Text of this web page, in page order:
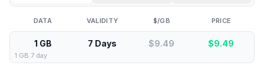
DATA VALIDITY $/GB PRICE
1 GB 7 Days $9.49 $9.49
1 GB 7 day